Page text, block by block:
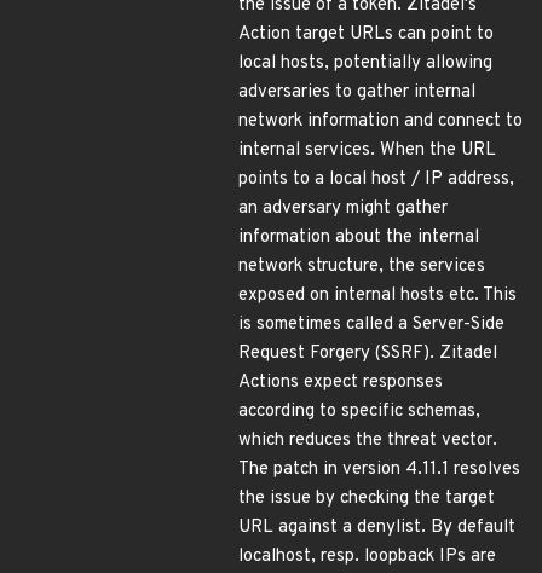
the issue of a token. Zitadel's
Action target URLs can point to
local hosts, potentially allowing
adversaries to gather internal
network information and connect to
internal services. When the URL
points to a local host / IP address,
an adversary might gather
information about the internal
network structure, the services
exposed on internal hosts etc. This
is sometimes called a Server-Side
Request Forgery (SSRF). Zitadel
Actions expect responses
according to specific schemas,
which reduces the threat vector.
The patch in version 4.11.1 resolves
the issue by checking the target
URL against a denylist. By default
localhost, resp. loopback IPs are